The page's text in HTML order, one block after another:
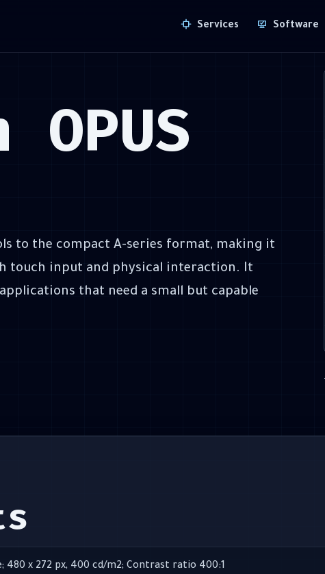
Services Software
to the compact A-series format, making it
touch input and physical interaction. It
that need a small but capable
480 x 272 px, 400 cd/m2; Contrast ratio 400:1